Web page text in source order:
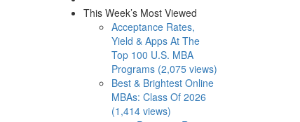
This Week’s Most Viewed
Acceptance Rates,
Yield & Apps At The
Top 100 U.S. MBA
Programs (2,075 views)
Best & Brightest Online
MBAs: Class Of 2026
(1,414 views)